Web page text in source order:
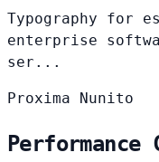
Typography for
enterprise
ser...
Proxima Nunito
Performance